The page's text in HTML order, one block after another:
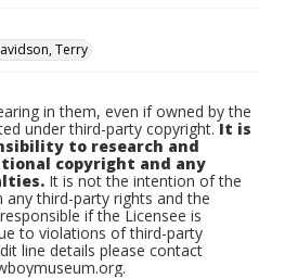
Terry
in them, even if owned by the
under third-party copyright.It is
to research and
copyright and any
It is not the intention of the
any third-party rights and the
if the Licensee is
to violations of third-party
line details please contact